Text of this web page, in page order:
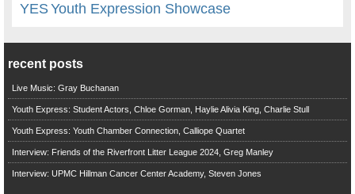
YESYouth Expression Showcase
recent posts
Live Music: Gray Buchanan
Youth Express: Student Actors, Chloe Gorman, Haylie Alivia King, Charlie Stull
Youth Express: Youth Chamber Connection, Calliope Quartet
Interview: Friends of the Riverfront Litter League 2024, Greg Manley
Interview: UPMC Hillman Cancer Center Academy, Steven Jones